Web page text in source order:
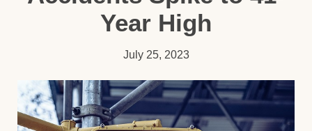
Year High
July 25, 2023